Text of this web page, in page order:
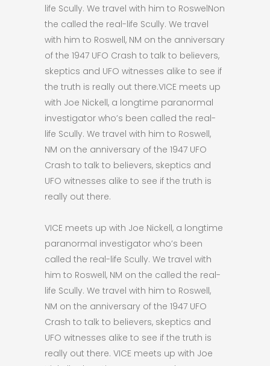
life Scully. We travel with him to RoswelNon
the called the real-life Scully. We travel
with him to Roswell, NM on the anniversary
of the 1947 UFO Crash to talk to believers,
skeptics and UFO witnesses alike to see if
the truth is really out there.VICE meets up
with Joe Nickell, a longtime paranormal
investigator who’s been called the real-
life Scully. We travel with him to Roswell,
NM on the anniversary of the 1947 UFO
Crash to talk to believers, skeptics and
UFO witnesses alike to see if the truth is
really out there.
VICE meets up with Joe Nickell, a longtime
paranormal investigator who’s been
called the real-life Scully. We travel with
him to Roswell, NM on the called the real-
life Scully. We travel with him to Roswell,
NM on the anniversary of the 1947 UFO
Crash to talk to believers, skeptics and
UFO witnesses alike to see if the truth is
really out there. VICE meets up with Joe